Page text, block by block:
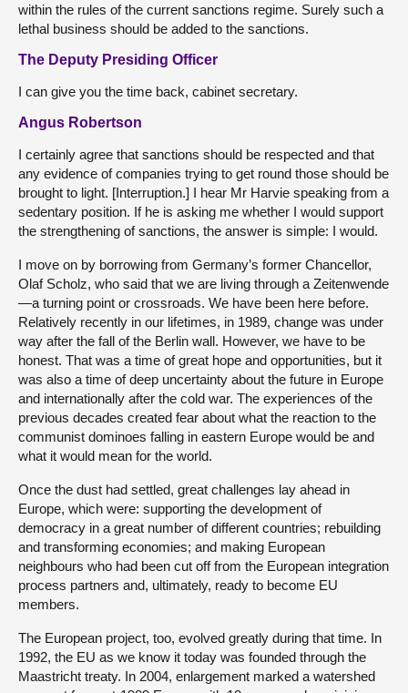
within the rules of the current sanctions regime. Surely such a
lethal business should be added to the sanctions.
The Deputy Presiding Officer
I can give you the time back, cabinet secretary.
Angus Robertson
I certainly agree that sanctions should be respected and that
any evidence of companies trying to get round those should be
brought to light. [Interruption.] I hear Mr Harvie speaking from a
sedentary position. If he is asking me whether I would support
the strengthening of sanctions, the answer is simple: I would.
I move on by borrowing from Germany’s former Chancellor,
Olaf Scholz, who said that we are living through a Zeitenwende
—a turning point or crossroads. We have been here before.
Relatively recently in our lifetimes, in 1989, change was under
way after the fall of the Berlin wall. However, we have to be
honest. That was a time of great hope and opportunities, but it
was also a time of deep uncertainty about the future in Europe
and internationally after the cold war. The experiences of the
previous decades created fear about what the reaction to the
communist dominoes falling in eastern Europe would be and
what it would mean for the world.
Once the dust had settled, great challenges lay ahead in
Europe, which were: supporting the development of
democracy in a great number of different countries; rebuilding
and transforming economies; and making European
neighbours who had been cut off from the European integration
process partners and, ultimately, ready to become EU
members.
The European project, too, evolved greatly during that time. In
1992, the EU as we know it today was founded through the
Maastricht treaty. In 2004, enlargement marked a watershed